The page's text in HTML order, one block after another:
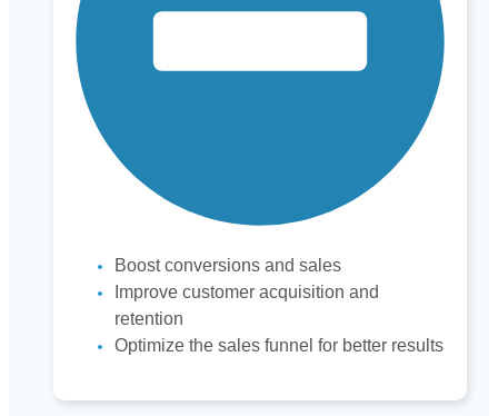
Boost conversions and sales
Improve customer acquisition and
retention
Optimize the sales funnel for better results